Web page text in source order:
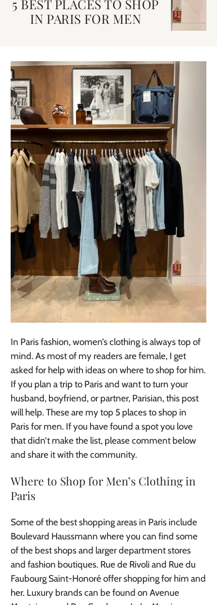
5 BEST PLACES TO SHOP
IN PARIS FOR MEN
In Paris fashion, women’s clothing is always top of
mind. As most of my readers are female, I get
asked for help with ideas on where to shop for him.
If you plan a trip to Paris and want to turn your
husband, boyfriend, or partner, Parisian, this post
will help. These are my top 5 places to shop in
Paris for men. If you have found a spot you love
that didn’t make the list, please comment below
and share it with the community.
Where to Shop for Men’s Clothing in
Paris
Some of the best shopping areas in Paris include
Boulevard Haussmann where you can find some
of the best shops and larger department stores
and fashion boutiques. Rue de Rivoli and Rue du
Faubourg Saint-Honoré offer shopping for him and
her. Luxury brands can be found on Avenue